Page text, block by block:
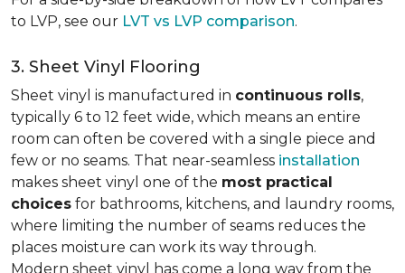
to LVP, see our LVT vs LVP comparison.
3. Sheet Vinyl Flooring
Sheet vinyl is manufactured in continuous rolls,
typically 6 to 12 feet wide, which means an entire
room can often be covered with a single piece and
few or no seams. That near-seamless installation
makes sheet vinyl one of the most practical
choices for bathrooms, kitchens, and laundry rooms,
where limiting the number of seams reduces the
places moisture can work its way through.
Modern sheet vinyl has come a long way from the